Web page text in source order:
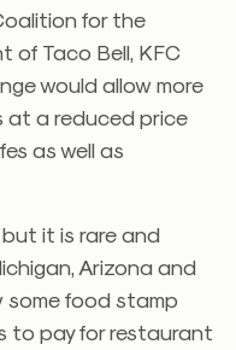
for the
of Taco Bell, KFC
would allow more
at a reduced price
as well as
it is rare and
Arizona and
some food stamp
to pay for restaurant